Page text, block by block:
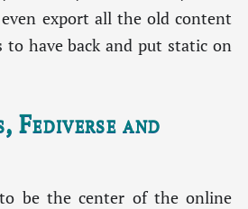
export all the old content
to have back and put static on
Fediverse and
be the center of the online